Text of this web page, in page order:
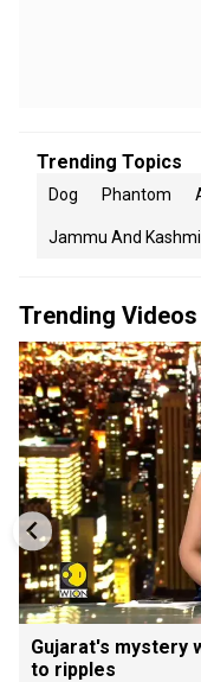
Trending Topics
Dog Phantom
Jammu And
Trending Videos
Gujarat's mystery
to ripples